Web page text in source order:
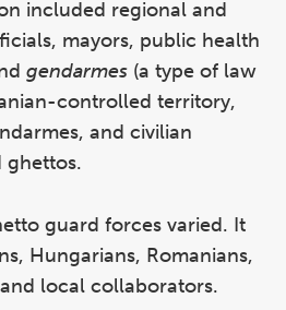
included regional and
mayors, public health
gendarmes (a type of law
controlled territory,
and civilian
ghettos.
guard forces varied. It
Hungarians, Romanians,
local collaborators.